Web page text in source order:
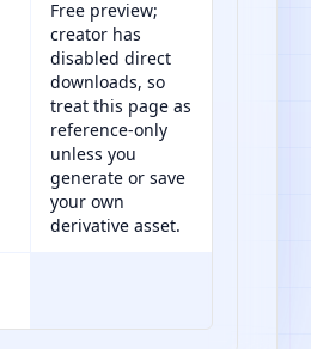
Free preview;
creator has
disabled direct
downloads, so
treat this page as
reference-only
unless you
generate or save
your own
derivative asset.